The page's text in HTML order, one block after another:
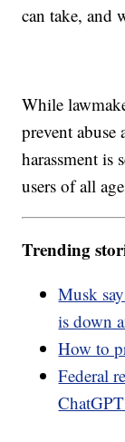
can take, and
While
prevent
harassment is
users of all
Trending
Musk
is down
How to
Federal